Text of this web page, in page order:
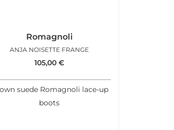
Romagnoli
ANJA NOISETTE FRANGE
105,00€
suede Romagnoli lace-up
boots